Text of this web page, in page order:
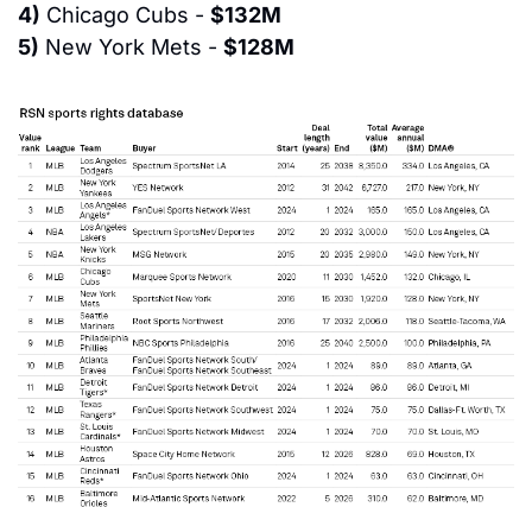
4) Chicago Cubs - $132M
5) New York Mets - $128M